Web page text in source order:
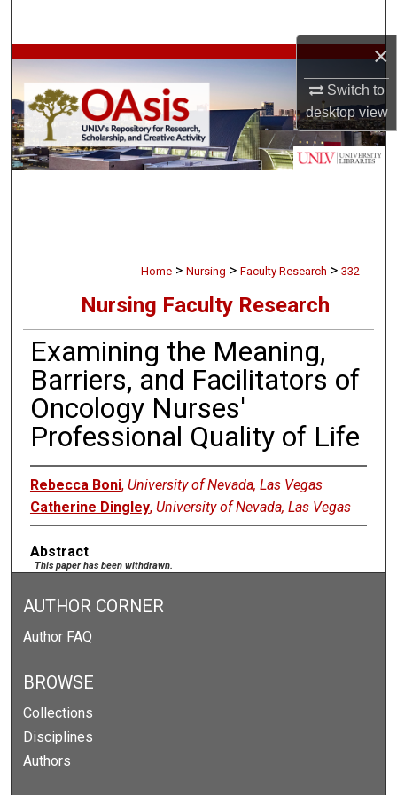
×
Switch to
desktopview
Browse Collections
My Account
About
Home > Nursing > Faculty Research > 332
Nursing Faculty Research
Examining the Meaning,
Barriers, and Facilitators of
Oncology Nurses'
Professional Quality of Life
Rebecca Boni, University of Nevada, Las Vegas
Catherine Dingley, University of Nevada, Las Vegas
Abstract
This paper has been withdrawn.
AUTHOR CORNER
Author FAQ
BROWSE
Collections
Disciplines
Authors